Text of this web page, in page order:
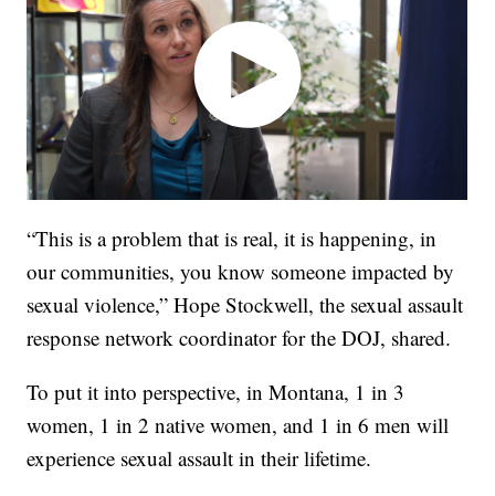
“This is a problem that is real, it is happening, in
our communities, you know someone impacted by
sexual violence,” Hope Stockwell, the sexual assault
response network coordinator for the DOJ, shared.
To put it into perspective, in Montana, 1 in 3
women, 1 in 2 native women, and 1 in 6 men will
experience sexual assault in their lifetime.